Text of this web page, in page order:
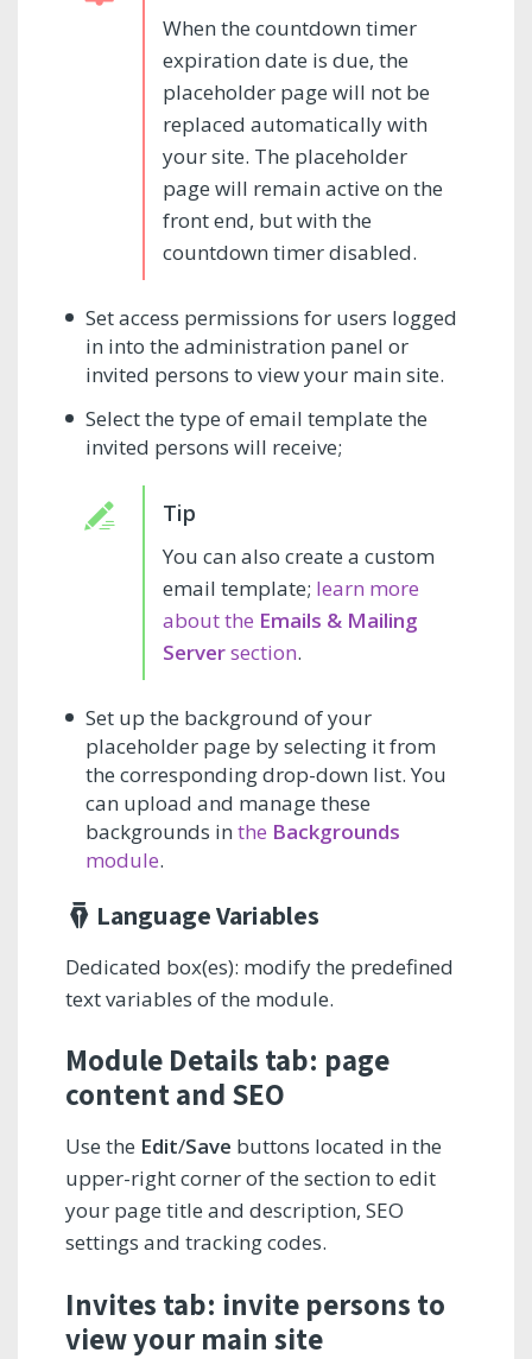
When the countdown timer
expiration date is due, the
placeholder page will not be
replaced automatically with
your site. The placeholder
page will remain active on the
front end, but with the
countdown timer disabled.
Set access permissions for users logged
in into the administration panel or
invited persons to view your main site.
Select the type of email template the
invited persons will receive;
You can also create a custom
email template; learn more
about the Emails & Mailing
Serversection.
Set up the background of your
placeholder page by selecting it from
the corresponding drop-down list. You
can upload and manage these
backgrounds in the Backgrounds
module.
Language Variables
Dedicated box(es): modify the predefined
text variables of the module.
Module Details tab: page
content and SEO
Use the Edit/Save buttons located in the
upper-right corner of the section to edit
your page title and description, SEO
settings and tracking codes.
Invites tab: invite persons to
view your main site